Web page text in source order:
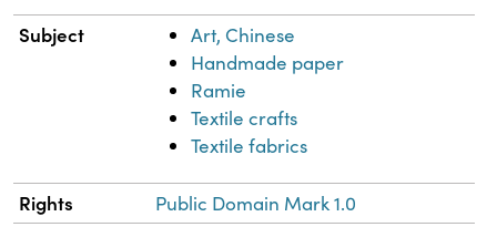
Subject
Art, Chinese
Handmade paper
Ramie
Textile crafts
Textile fabrics
Rights Public Domain Mark 1.0